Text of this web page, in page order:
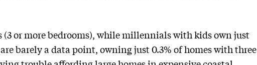
(3 or more bedrooms), while millennials with kids own just
barely a data point, owning just 0.3% of homes with three